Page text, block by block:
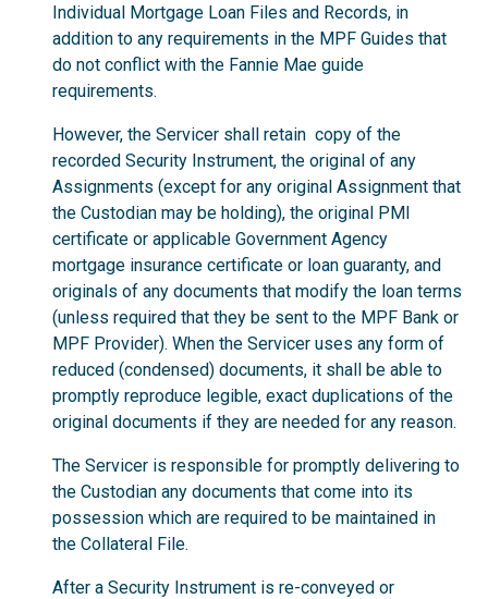
Individual Mortgage Loan Files and Records, in
addition to any requirements in the MPF Guides that
do not conflict with the Fannie Mae guide
requirements.
However, the Servicer shall retain copy of the
recorded Security Instrument, the original of any
Assignments (except for any original Assignment that
the Custodian may be holding), the original PMI
certificate or applicable Government Agency
mortgage insurance certificate or loan guaranty, and
originals of any documents that modify the loan terms
(unless required that they be sent to the MPF Bank or
MPF Provider). When the Servicer uses any form of
reduced (condensed) documents, it shall be able to
promptly reproduce legible, exact duplications of the
original documents if they are needed for any reason.
The Servicer is responsible for promptly delivering to
the Custodian any documents that come into its
possession which are required to be maintained in
the Collateral File.
After a Security Instrument is re-conveyed or